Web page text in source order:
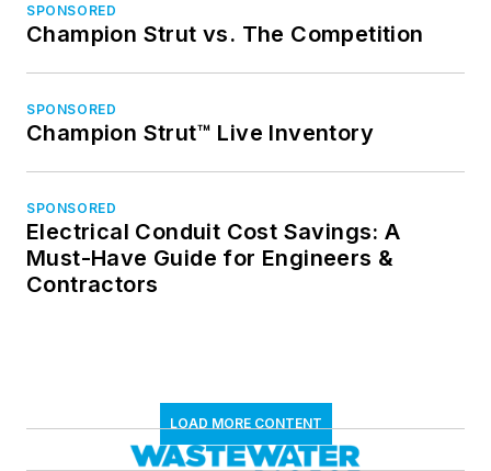
SPONSORED
Champion Strut vs. The Competition
SPONSORED
Champion Strut™ Live Inventory
SPONSORED
Electrical Conduit Cost Savings: A
Must-Have Guide for Engineers &
Contractors
LOAD MORE CONTENT